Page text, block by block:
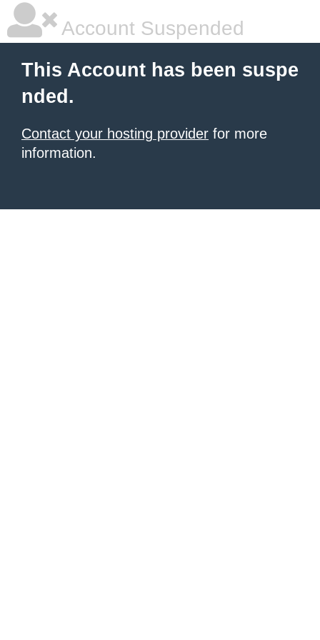
Account Suspended
This Account has been suspe
nded.
Contact your hosting provider for more
information.